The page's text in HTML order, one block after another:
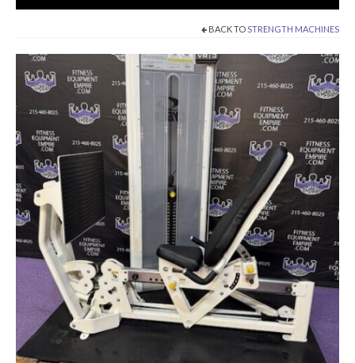
STRENGTH MACHINES
CIRCUITS / GYM PACKAGES
DUMBBELLS
BENCHES / SQUAT RACKS
OLYMPIC WEIGHTS / BARS
MATS / FLOORING
AS IS EQUIPMENT
CARDIO / MISCELLANEOUS
CLEARANCE
SHIPPING QUOTE
BACK TO STRENGTH MACHINES